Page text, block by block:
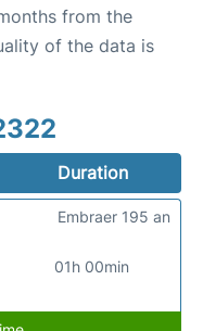
from the
of the data is
Duration
01h 00min
Embraer 195 an